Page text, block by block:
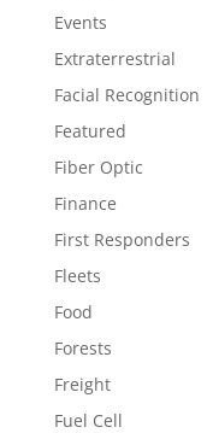
Events
Extraterrestrial
Facial Recognition
Featured
Fiber Optic
Finance
First Responders
Fleets
Food
Forests
Freight
Fuel Cell